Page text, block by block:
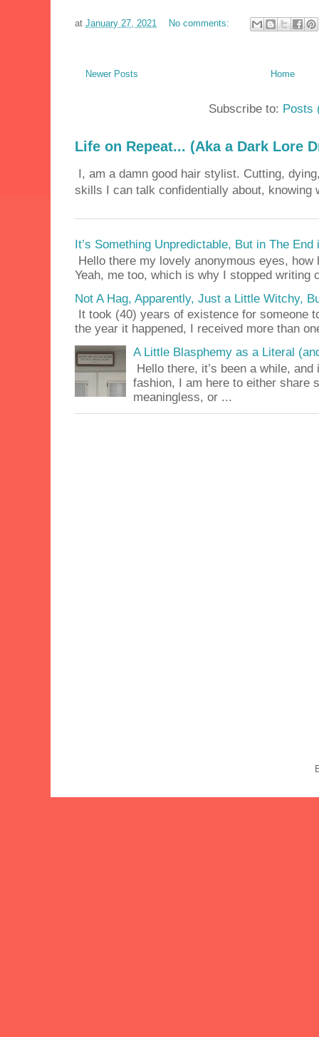
at January 27, 2021 No comments:
Newer Posts Home
Subscribe to: Posts
Life on Repeat... (Aka a Dark Lore
I, am a damn good hair stylist. Cutting,
skills I can talk confidentially about, knowing
It’s Something Unpredictable, But in The
Hello there my lovely anonymous eyes,
Yeah, me too, which is why I stopped writing
Not A Hag, Apparently, Just a Little Witchy,
It took (40) years of existence for someone
the year it happened, I received more than
A Little Blasphemy as a Literal
Hello there, it’s been a while,
fashion, I am here to either share
meaningless, or ...